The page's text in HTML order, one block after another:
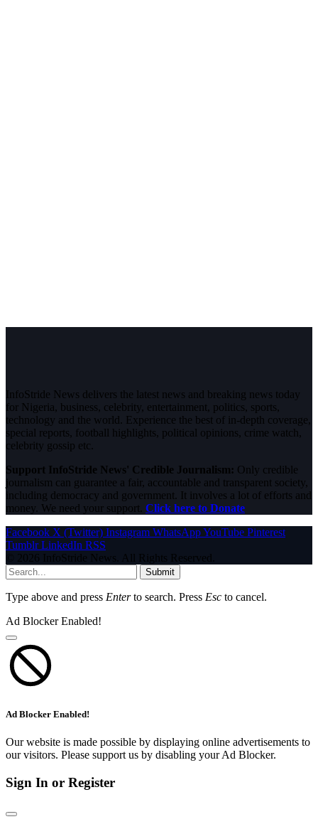
InfoStride News delivers the latest news and breaking news today
for Nigeria, business, celebrity, entertainment, politics, sports,
technology and the world. Experience the best of in-depth coverage,
special reports, football highlights, political opinions, crime watch,
celebrity gossip etc.
Support InfoStride News' Credible Journalism: Only credible
journalism can guarantee a fair, accountable and transparent society,
including democracy and government. It involves a lot of efforts and
money. We need your support. Click here to Donate
Facebook X (Twitter) Instagram WhatsAppYouTube Pinterest
Tumblr LinkedIn RSS
© 2026 InfoStride News. All Rights Reserved.
Submit
Type above and press Enterto search. Press Esc to cancel.
Ad Blocker Enabled!
Ad Blocker Enabled!
Our website is made possible by displaying online advertisements to
our visitors. Please support us by disabling your Ad Blocker.
Sign In or Register